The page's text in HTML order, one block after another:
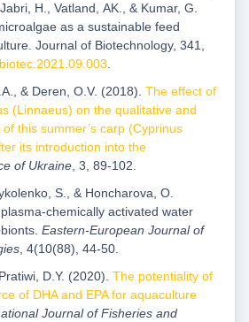
H., Vatland, AK., & Kumar, G.
as a sustainable feed
Journal of Biotechnology, 341,
.
& Deren, O.V. (2018). The effect of
(Linnaeus) on the qualitative and
this summer’s carp (Cyprinus
its introduction into the
of Ukraine, 3, 89-102.
S., & Honcharova, O.
chemically activated water
Eastern-European Journal of
, 4(10(88), 44-50.
D.Y. (2020). The potentiality of
of DHA and EPA for aquaculture
Journal of Fisheries and